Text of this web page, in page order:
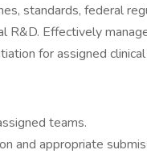
standards, federal
R&D. Effectively
for assigned
teams.
and appropriate